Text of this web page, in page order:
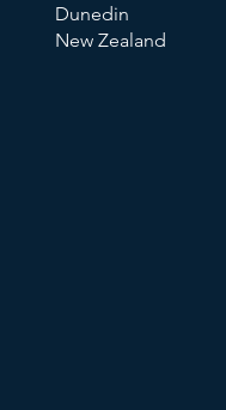
Dunedin
New Zealand